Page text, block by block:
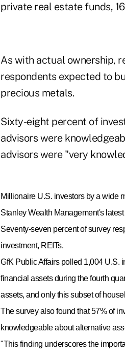
private real estate funds,
As with actual ownership,
respondents expected to
precious metals.
Sixty-eight percent of
advisors were
advisors were "very
Millionaire U.S. investors by a wide
Stanley Wealth Management's
Seventy-seven percent of survey
investment, REITs.
GfK Public Affairs polled 1,004 U.S.
financial assets during the fourth
assets, and only this subset of
The survey also found that 57% of
knowledgeable about alternative
"This finding underscores the